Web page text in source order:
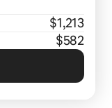
$1,213
$582